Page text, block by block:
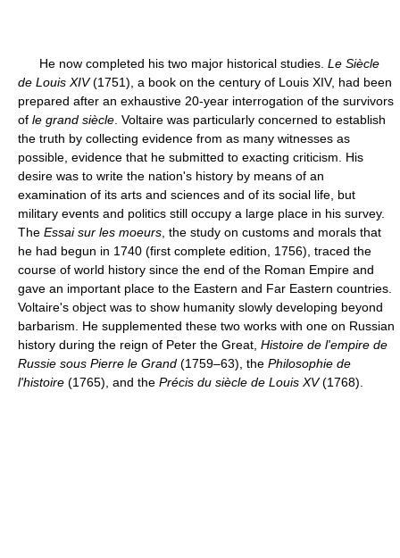
He now completed his two major historical studies. Le Siècle
de Louis XIV(1751), a book on the century of Louis XIV, had been
prepared after an exhaustive 20-year interrogation of the survivors
of le grand siècle . Voltaire was particularly concerned to establish
the truth by collecting evidence from as many witnesses as
possible, evidence that he submitted to exacting criticism. His
desire was to write the nation's history by means of an
examination of its arts and sciences and of its social life, but
military events and politics still occupy a large place in his survey.
The Essai sur les moeurs , the study on customs and morals that
he had begun in 1740 (first complete edition, 1756), traced the
course of world history since the end of the Roman Empire and
gave an important place to the Eastern and Far Eastern countries.
Voltaire's object was to show humanity slowly developing beyond
barbarism. He supplemented these two works with one on Russian
history during the reign of Peter the Great, Histoire de l'empire de
Russie sous Pierre le Grand (1759–63), the Philosophie de
l'histoire (1765), and the Précis du siècle de Louis XV(1768).